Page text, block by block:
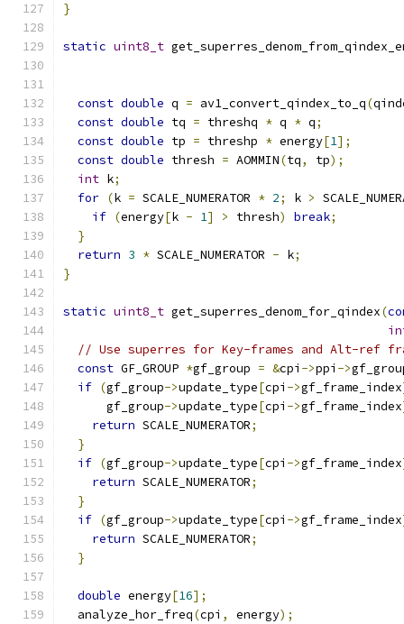
}
static uint8_t
const double q = av1_convert_qindex_to_q(
const double tq = threshq * q * q;
const double tp = threshp * energy[1];
const double thresh = AOMMIN(tq, tp);
int k;
for (k = SCALE_NUMERATOR * 2; k >
if (energy[k - 1] > thresh) break;
}
return 3 * SCALE_NUMERATOR - k;
}
static uint8_t get_superres_denom_for_qindex(
// Use superres for Key-frames and Alt-ref
const GF_GROUP *gf_group = &cpi ->ppi ->
if (gf_group->update_type[cpi ->gf_frame_index
      gf_group
->update_type[cpi ->gf_frame_index
return SCALE_NUMERATOR;
}
if (gf_group->update_type[cpi ->gf_frame_index
return SCALE_NUMERATOR;
}
if (gf_group->update_type[cpi ->gf_frame_index
return SCALE_NUMERATOR;
}
double energy[16];
  analyze_hor_freq
(cpi , energy);